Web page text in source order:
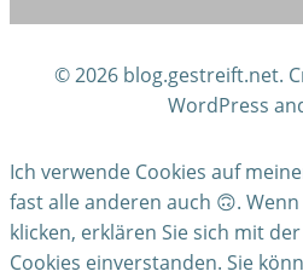
© 2026 blog.gestreift.net.
WordPress
Ich verwende Cookies auf
fast alle anderen auch 🙃.
klicken, erklären Sie sich mit
Cookies einverstanden. Sie